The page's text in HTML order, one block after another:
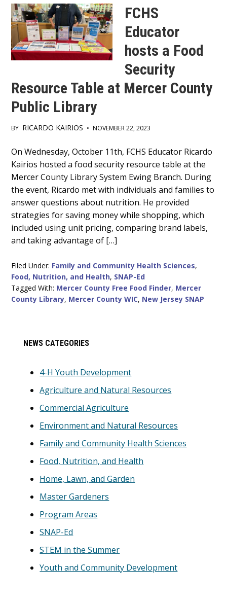
FCHS
Educator
hosts a Food
Security
Resource Table at Mercer County
Public Library
BY RICARDO KAIRIOS • NOVEMBER 22, 2023
Main
Content
On Wednesday, October 11th, FCHS Educator Ricardo
Kairios hosted a food security resource table at the
Mercer County Library System Ewing Branch. During
the event, Ricardo met with individuals and families to
answer questions about nutrition. He provided
strategies for saving money while shopping, which
included using unit pricing, comparing brand labels,
and taking advantage of […]
Filed Under: Family and Community Health Sciences,
Food, Nutrition, and Health, SNAP-Ed
Tagged With: Mercer County Free Food Finder, Mercer
County Library, Mercer County WIC, New Jersey SNAP
Primary
NEWS CATEGORIES
4-H Youth Development
Agriculture and Natural Resources
Commercial Agriculture
Environment and Natural Resources
Family and Community Health Sciences
Food, Nutrition, and Health
Home, Lawn, and Garden
Master Gardeners
Program Areas
SNAP-Ed
STEM in the Summer
Youth and Community Development